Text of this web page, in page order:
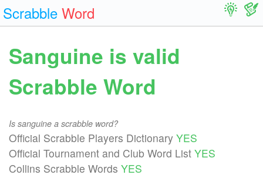
Scrabble Word
Sanguine is valid
Scrabble Word
Is sanguine a scrabble word?
Official Scrabble Players Dictionary YES
Official Tournament and Club Word List YES
Collins Scrabble Words YES